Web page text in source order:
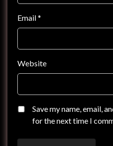
Email*
Website
Save my name, email,
for the next time I